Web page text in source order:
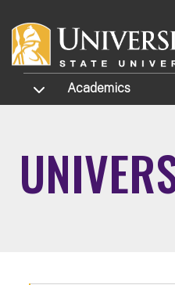
TOGGLE SUBMENU
Academics